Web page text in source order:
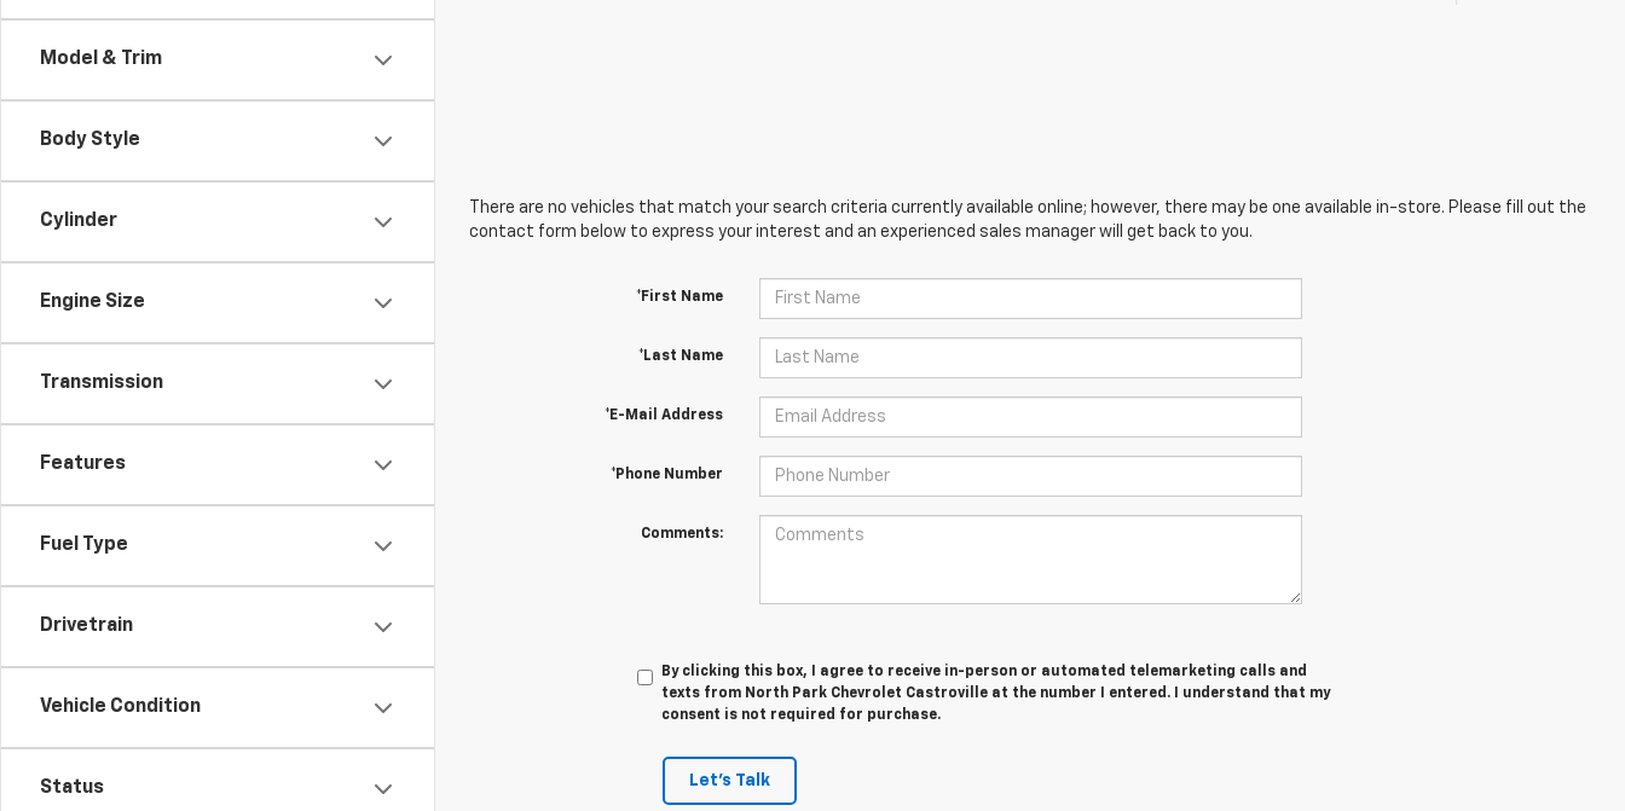
Model & Trim
Body Style
Cylinder
Engine Size
Transmission
Features
Fuel Type
Drivetrain
Vehicle Condition
Status
There are no vehicles that match your search criteria currently available online; however, there may be one available in-store. Please fill out the
contact form below to express your interest and an experienced sales manager will get back to you.
*First Name
*Last Name
*E-Mail Address
*Phone Number
Comments:
By clicking this box, I agree to receive in-person or automated telemarketing calls and
texts from North Park Chevrolet Castroville at the number I entered. I understand that my
consent is not required for purchase.
Let's Talk